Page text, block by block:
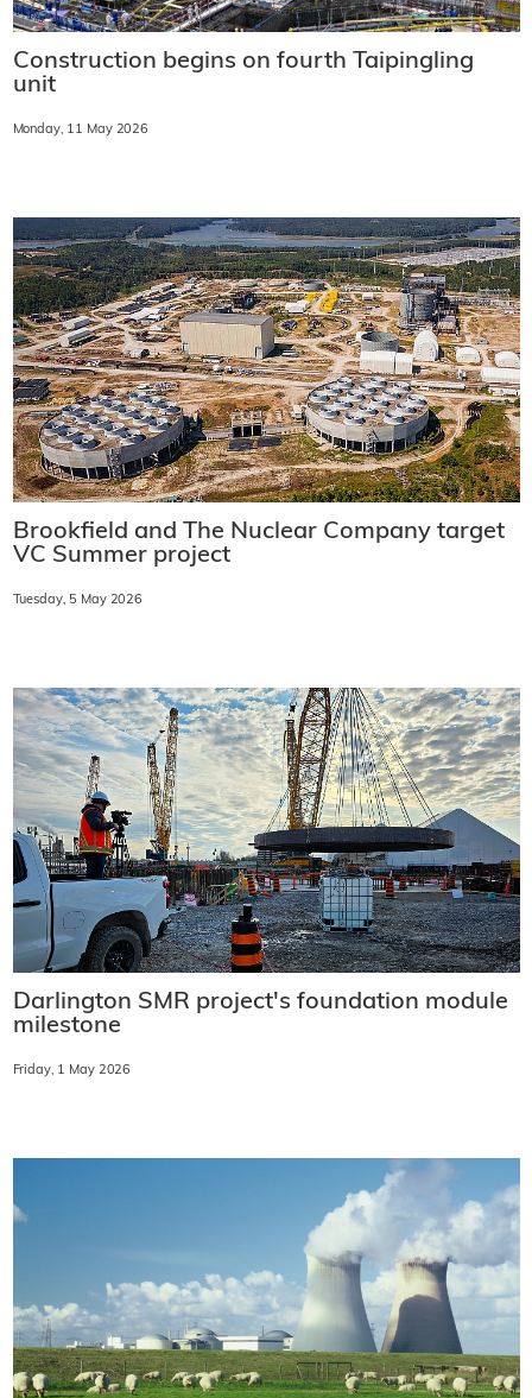
Construction begins on fourth Taipingling
unit
Monday, 11 May 2026
Brookfield and The Nuclear Company target
VC Summer project
Tuesday, 5 May 2026
Darlington SMR project's foundation module
milestone
Friday, 1 May 2026